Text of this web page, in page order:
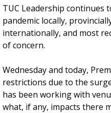
TUC Leadership continues
pandemic locally,
internationally, and most
of concern.
Wednesday and today,
restrictions due to the
has been working with
what, if any, impacts there